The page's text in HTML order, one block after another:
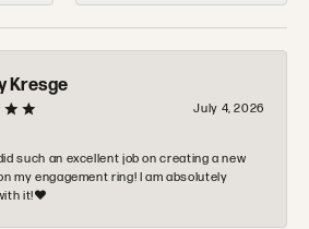
Kresge
July 4, 2026
such an excellent job on creating a new
my engagement ring! I am absolutely
it!❤️